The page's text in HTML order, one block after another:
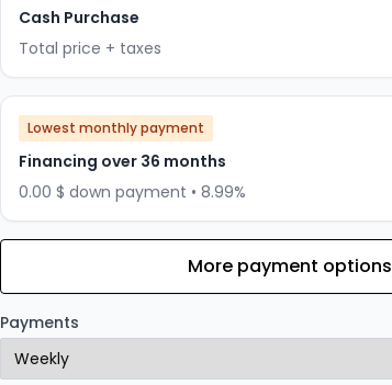
Cash Purchase
Total price + taxes
Lowest monthly payment
Financing over 36 months
0.00 $ down payment • 8.99%
Financing over 24 months
0.00 $ down payment • 8.99%
More payment options
Payments